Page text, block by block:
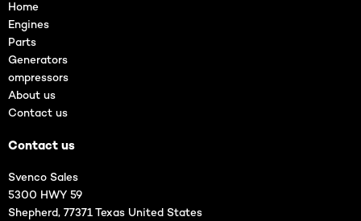
Home
Engines
Parts
Generators
ompressors
About us
Contact us
Contact us
Svenco Sales
5300 HWY 59
Shepherd, 77371 Texas United States